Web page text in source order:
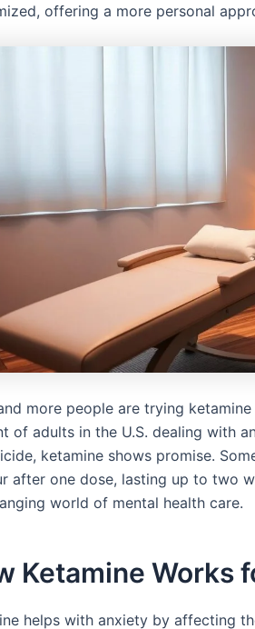
offering a more personal
more people are trying
of adults in the U.S. dealing with
ketamine shows promise.
after one dose, lasting up to two
world of mental health care.
Ketamine Works
helps with anxiety by affecting